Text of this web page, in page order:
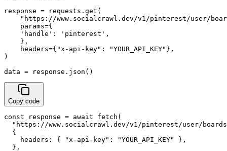
response = requests.get(
"https://www.socialcrawl.dev/v1/pinterest/user/
    params={
    'handle': 'pinterest',
    },
    headers={"x-api-key": "YOUR_API_KEY"},
)
data = response.json()
Copy code
const response = await fetch(
"https://www.socialcrawl.dev/v1/pinterest/user/
  {
    headers: { "x-api-key": "YOUR_API_KEY" },
  },